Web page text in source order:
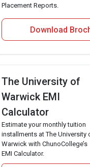
Placement Reports.
Download
The University of
Warwick EMI
Calculator
Estimate your monthly tuition
installments at The University
Warwick with ChunoCollege’s
EMI Calculator.